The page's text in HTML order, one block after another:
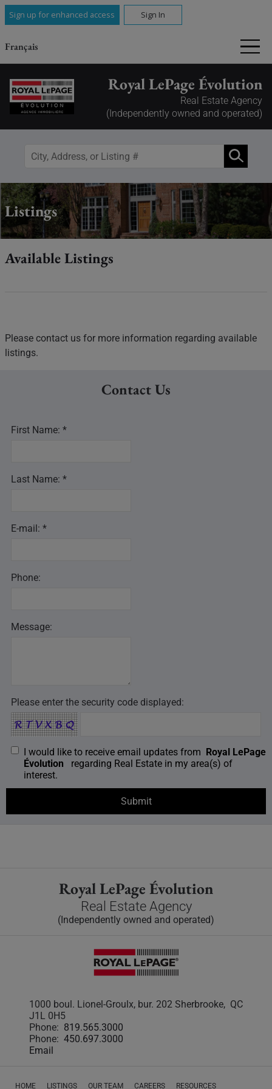
Sign up for enhanced access Sign In
Français
Royal LePage Évolution
Real Estate Agency
(Independently owned and operated)
Listings
Available Listings
Please contact us for more information regarding available
listings.
Contact Us
First Name: *
Last Name: *
E-mail: *
Phone:
Message:
Please enter the security code displayed:
I would like to receive email updates from Royal LePage
Évolution
regarding Real Estate in my area(s) of
interest.
Royal LePage Évolution
Real Estate Agency
(Independently owned and operated)
1000 boul. Lionel-Groulx, bur. 202 Sherbrooke, QC
J1L 0H5
Phone: 819.565.3000
Phone: 450.697.3000
Email
HOME LISTINGS OUR TEAM CAREERS RESOURCES